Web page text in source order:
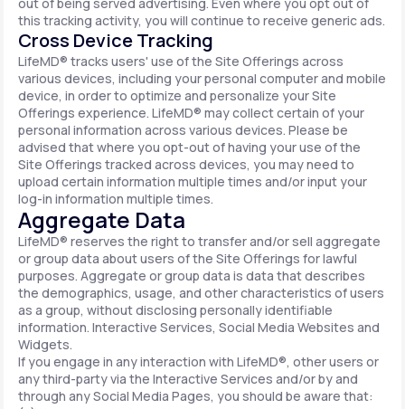
this tracking activity, you will continue to receive generic ads.
Cross Device Tracking
LifeMD® tracks users' use of the Site Offerings across
various devices, including your personal computer and mobile
device, in order to optimize and personalize your Site
Offerings experience. LifeMD® may collect certain of your
personal information across various devices. Please be
advised that where you opt-out of having your use of the
Site Offerings tracked across devices, you may need to
upload certain information multiple times and/or input your
log-in information multiple times.
Aggregate Data
LifeMD® reserves the right to transfer and/or sell aggregate
or group data about users of the Site Offerings for lawful
purposes. Aggregate or group data is data that describes
the demographics, usage, and other characteristics of users
as a group, without disclosing personally identifiable
information. Interactive Services, Social Media Websites and
Widgets.
If you engage in any interaction with LifeMD®, other users or
any third-party via the Interactive Services and/or by and
through any Social Media Pages, you should be aware that: